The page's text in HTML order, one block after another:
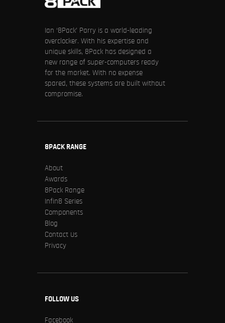
Ian ‘8Pack’ Parry is a world-leading
overclocker. With his expertise and
unique skills, 8Pack has designed a
new range of super-computers ready
for the market. With no expense
spared, these systems are built without
compromise.
8PACK RANGE
About
Awards
8Pack Range
Infin8 Series
Components
Blog
Contact Us
Privacy
FOLLOW US
Facebook